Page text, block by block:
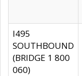
I495
SOUTHBOUND
(BRIDGE 1 800
060)